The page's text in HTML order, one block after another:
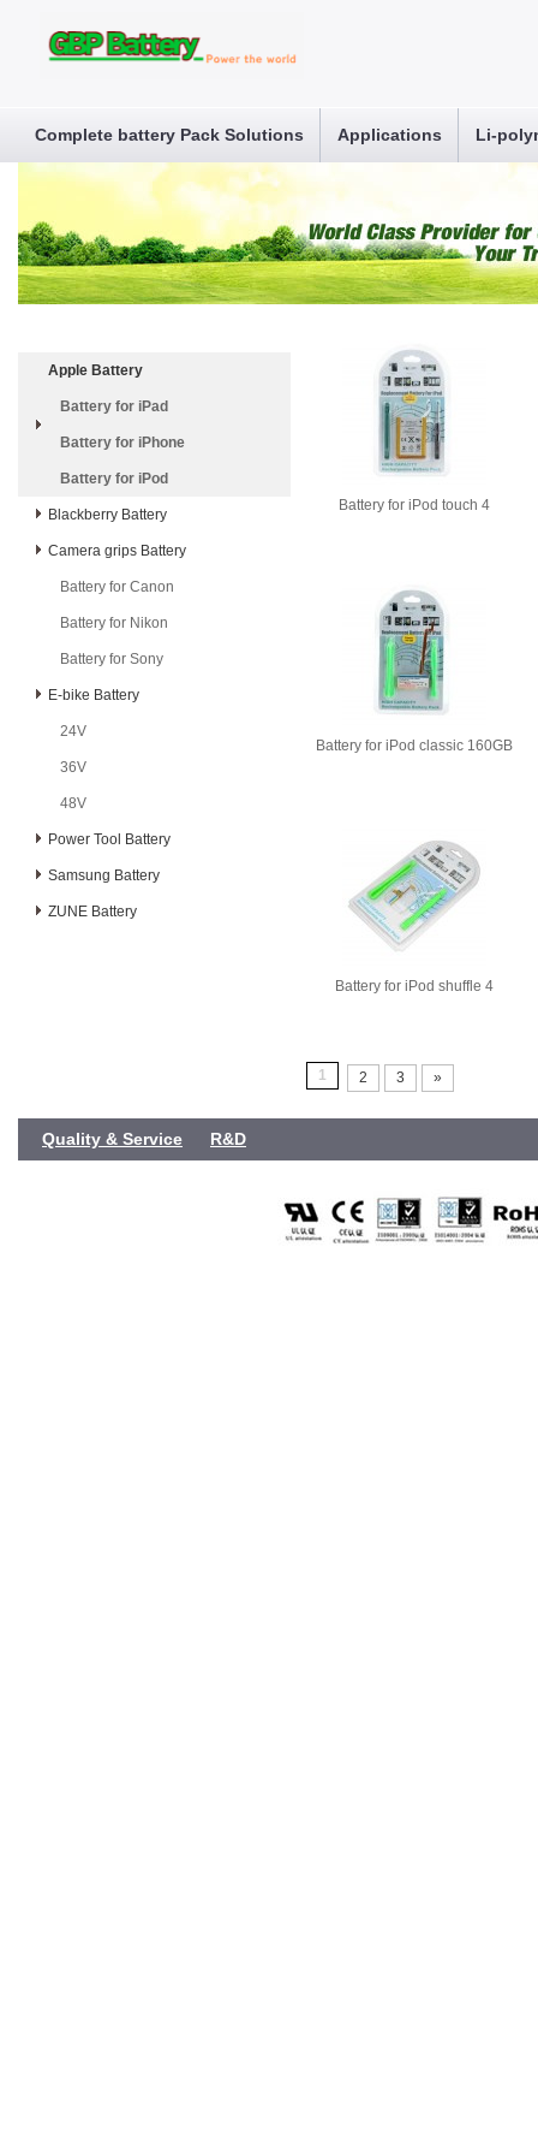
Complete battery Pack Solutions Applications Li-
Apple Battery
Battery for iPad
Battery for iPhone
Battery for iPod
Blackberry Battery
Camera grips Battery
Battery for Canon
Battery for Nikon
Battery for Sony
E-bike Battery
24V
36V
48V
Power Tool Battery
Samsung Battery
ZUNE Battery
Battery for iPod touch 4
Battery for iPod classic 160GB
Battery for iPod shuffle 4
1 2 3 »
Quality & Service R&D